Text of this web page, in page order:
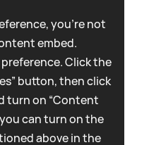
you're not
embed.
Click the
button, then click
turn on “Content
can turn on the
above in the